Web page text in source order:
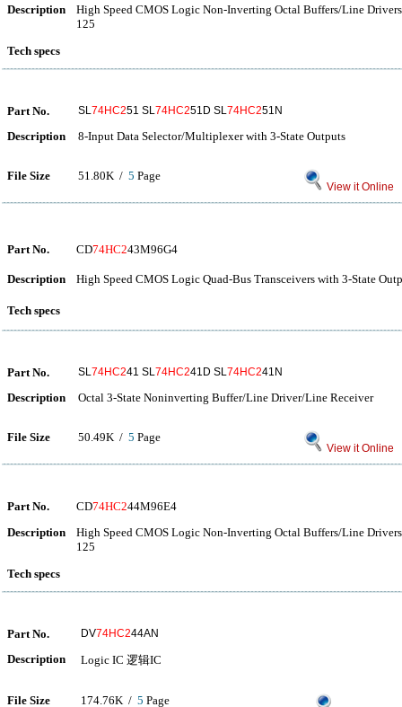
Description
High Speed CMOS Logic Non-Inverting Octal Buffers/Line
125
Tech specs
Part No. SL74HC251 SL74HC251D SL74HC251N
Description 8-Input Data Selector/Multiplexer with 3-State Outputs
File Size 51.80K / 5 Page
View it Online
Part No. CD74HC243M96G4
Description High Speed CMOS Logic Quad-Bus Transceivers with 3-State
Tech specs
Part No. SL74HC241 SL74HC241D SL74HC241N
Description Octal 3-State Noninverting Buffer/Line Driver/Line Receiver
File Size 50.49K / 5 Page
View it Online
Part No. CD74HC244M96E4
Description
High Speed CMOS Logic Non-Inverting Octal Buffers/Line
125
Tech specs
Part No. DV74HC244AN
Description Logic IC 逻辑IC
File Size 174.76K / 5 Page